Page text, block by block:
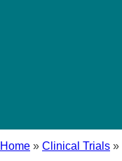
Home » Clinical Trials »